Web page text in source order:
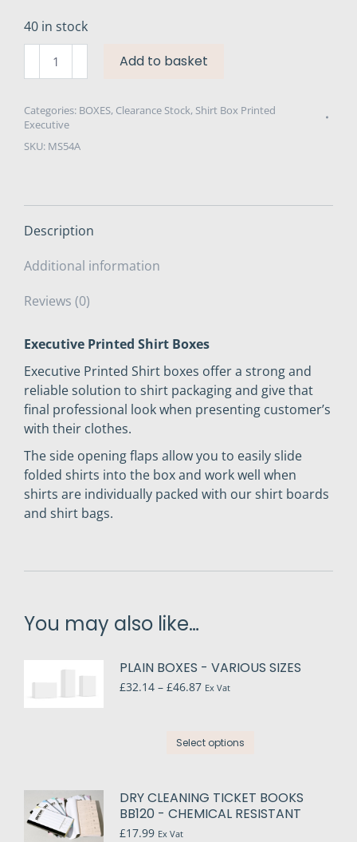
40 in stock
Printed
Boxes
2"
x
Add to basket
Categories: BOXES, Clearance Stock, Shirt Box Printed
Executive
SKU: MS54A
Description
Additional information
Reviews (0)
Executive Printed Shirt Boxes
Executive Printed Shirt boxes offer a strong and
reliable solution to shirt packaging and give that
final professional look when presenting customer’s
with their clothes.
The side opening flaps allow you to easily slide
folded shirts into the box and work well when
shirts are individually packed with our shirt boards
and shirt bags.
You may also like…
PLAIN BOXES - VARIOUS SIZES
£32.14 – £46.87Price
£46.87
Ex Vat
Select options
multiple
variants.
DRY CLEANING TICKET BOOKS
BB120 - CHEMICAL RESISTANT
£17.99 Ex Vat